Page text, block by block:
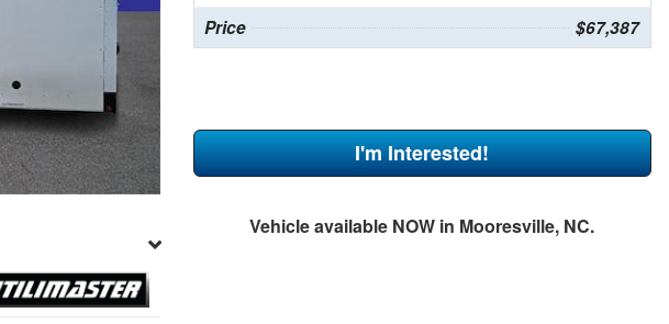
Price $67,387
I'm Interested!
Vehicle available NOW in Mooresville, NC.